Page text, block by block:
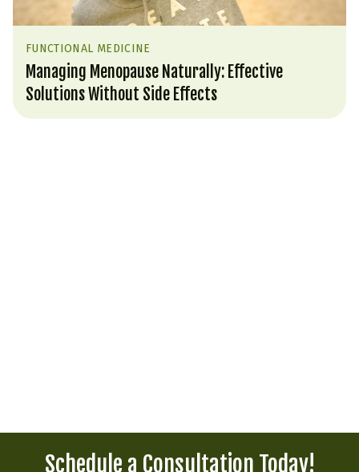
FUNCTIONAL MEDICINE
Managing Menopause Naturally: Effective
Solutions Without Side Effects
Schedule a Consultation Today!